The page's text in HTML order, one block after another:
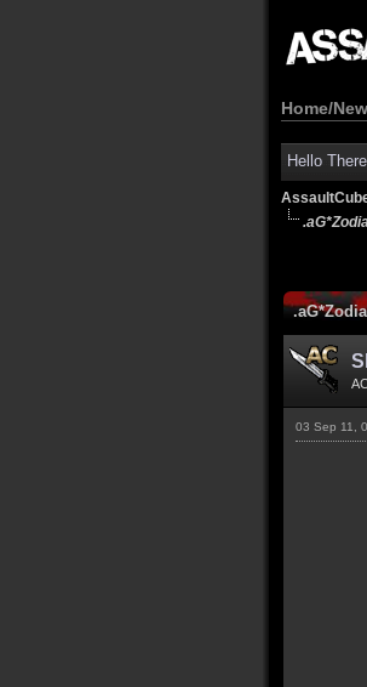
Home/
Hello
03 Sep 11,